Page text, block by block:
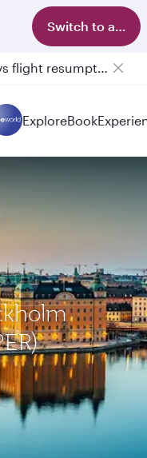
Switch to app
6 August 2026: Qatar Airways flight resumption to Bahrain (BAH), Erbil (EBL), and Kuwait (KWI)
ExploreBook